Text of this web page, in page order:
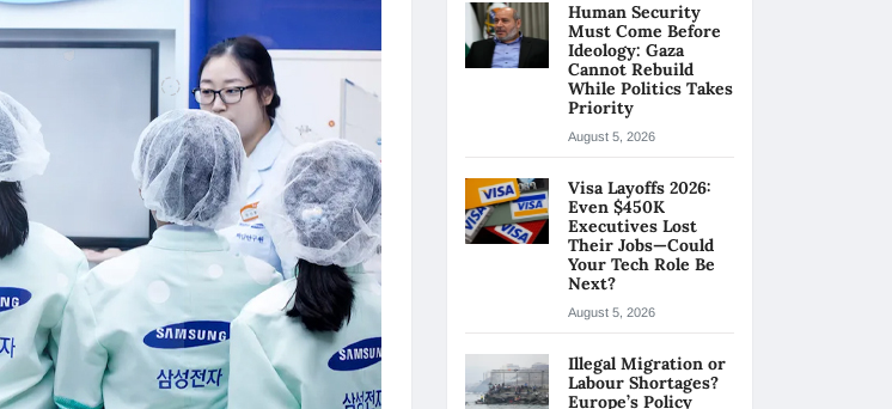
Human Security
Must Come Before
Ideology: Gaza
Cannot Rebuild
While Politics Takes
Priority
August 5, 2026
Visa Layoffs 2026:
Even $450K
Executives Lost
Their Jobs—Could
Your Tech Role Be
Next?
August 5, 2026
Illegal Migration or
Labour Shortages?
Europe’s Policy